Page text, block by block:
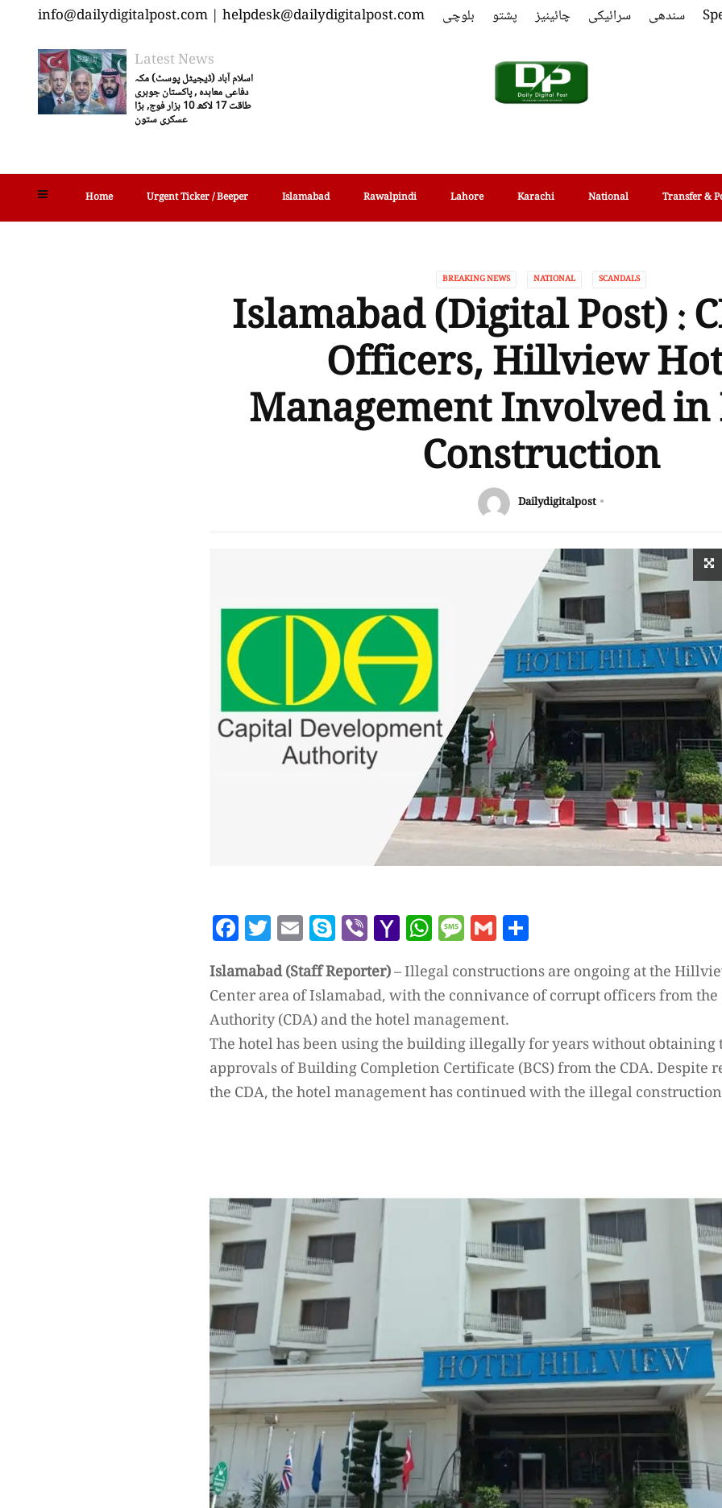
Home Urgent Ticker / Beeper Islamabad Rawalpindi Lahore Karachi National Transfer &
Latest News
اسلام آباد (ڈیجیٹل پوسٹ) مکہ
دفاعی معاہدہ , پاکستان جوہری
طاقت 17 لاکھ 10 ہزار فوج, بڑا
عسکری ستون
info@dailydigitalpost.com | helpdesk@dailydigitalpost.com بلوچی پشتو چائینیز سرائیکی سندھی
BREAKING NEWS NATIONAL SCANDALS
Islamabad (Digital Post) :
Officers, Hillview
Management Involved
Construction
Dailydigitalpost
Facebook
Twitter
EmailSkype
ViberYahoo
Mail
WhatsApp
Message
Gmail
Islamabad (Staff Reporter)– Illegal constructions are ongoing at the
Center area of Islamabad, with the connivance of corrupt officers from
Authority (CDA) and the hotel management.
The hotel has been using the building illegally for years without
approvals of Building Completion Certificate (BCS) from the CDA. Despite
the CDA, the hotel management has continued with the illegal